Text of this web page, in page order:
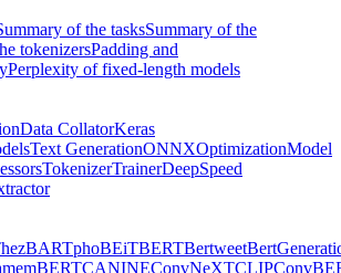
of the tasksSummary of the
tokenizersPadding and
Perplexity of fixed-length models
Data CollatorKeras
Text GenerationONNXOptimizationModel
TokenizerTrainerDeepSpeed
BARTphoBEiTBERTBertweet
CANINEConvNeXTCLIP